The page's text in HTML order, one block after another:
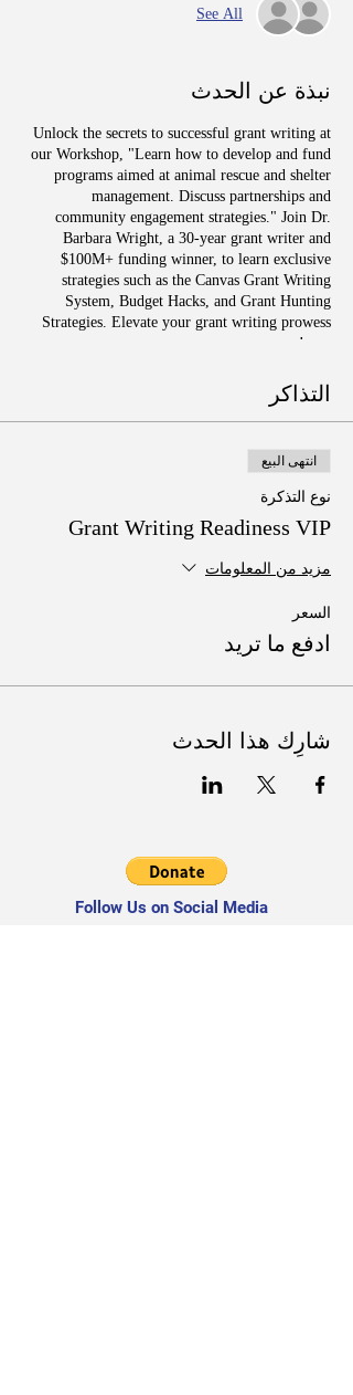
See All
نبذة عن الحدث
Unlock the secrets to successful grant writing at
our Workshop, "Learn how to develop and fund
programs aimed at animal rescue and shelter
management. Discuss partnerships and
community engagement strategies." Join Dr.
Barbara Wright, a 30-year grant writer and
$100M+ funding winner, to learn exclusive
strategies such as the Canvas Grant Writing
System, Budget Hacks, and Grant Hunting
Strategies. Elevate your grant writing prowess
التذاكر
انتهى البيع
نوع التذكرة
Grant Writing Readiness VIP
مزيد من المعلومات
السعر
ادفع ما تريد
شارِك هذا الحدث
Follow Us on Social Media